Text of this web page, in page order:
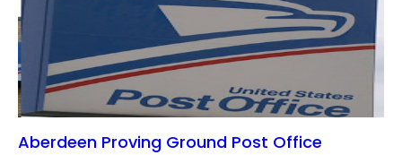
Aberdeen Proving Ground Post Office